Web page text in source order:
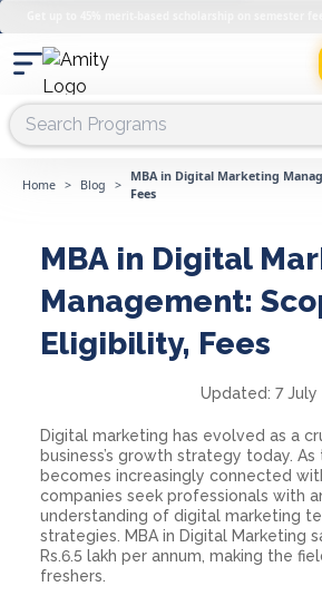
Home > Blog >
MBA in Digital Marketing
Fees
MBA in Digital
Management:
Eligibility, Fees
Updated: 7 July
Digital marketing has evolved as a
business’s growth strategy today.
becomes increasingly connected
companies seek professionals with
understanding of digital marketing
strategies. MBA in Digital Marketing
Rs.6.5 lakh per annum, making the
freshers.